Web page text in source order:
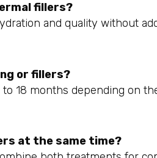
fillers?
and quality without
or fillers?
18 months depending on
at the same time?